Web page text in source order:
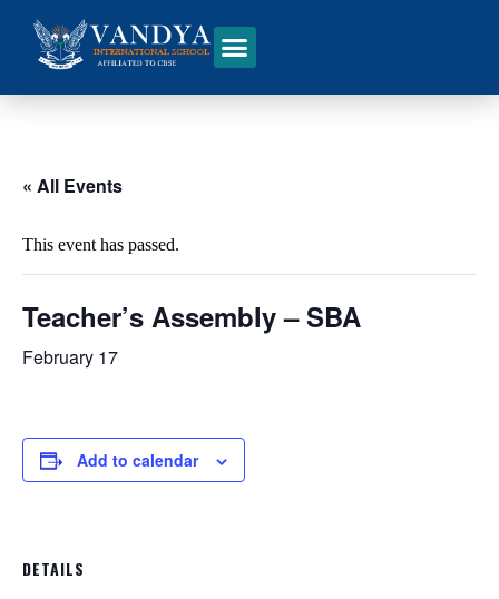
« All Events
This event has passed.
Teacher’s Assembly – SBA
February 17
Add to calendar
DETAILS